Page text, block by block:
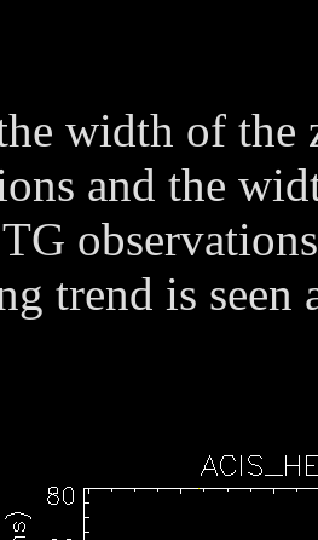
width of the
and the
trend is seen